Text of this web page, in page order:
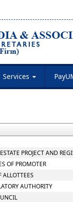
Services
PROJECT AND
OF PROMOTER
AUTHORITY